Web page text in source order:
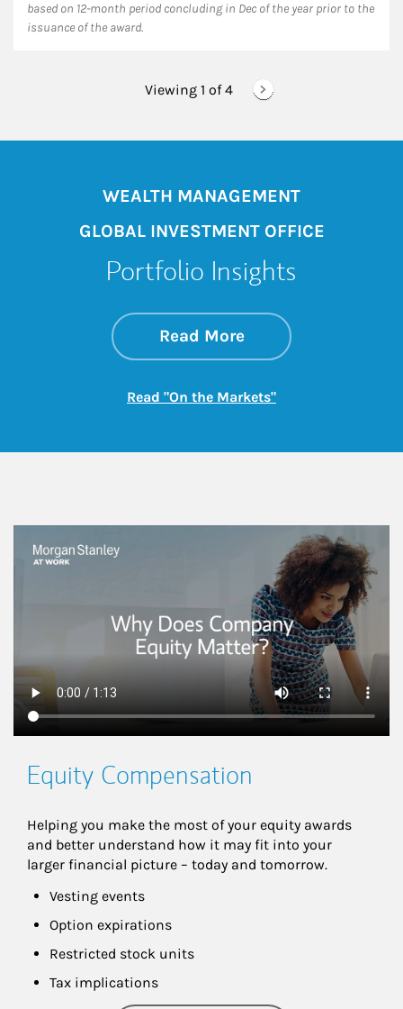
based on 12-month period concluding in Dec of the year prior to the
issuance of the award.
Viewing 1 of 4
WEALTH MANAGEMENT
GLOBAL INVESTMENT OFFICE
Portfolio Insights
Read Moreabout On the
Link Opens in New
Read "On the Markets"Link Opens in New
This is a
Equity Compensation
Helping you make the most of your equity awards
and better understand how it may fit into your
larger financial picture – today and tomorrow.
Vesting events
Option expirations
Restricted stock units
Tax implications